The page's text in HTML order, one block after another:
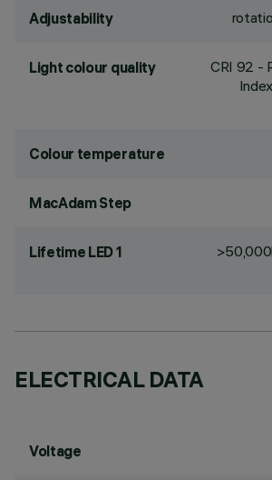
Adjustability
Light colour quality CRI 92 -
Colour temperature
MacAdam Step
Lifetime LED 1
ELECTRICAL DATA
Voltage